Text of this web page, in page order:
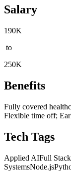
Salary
190K
to
250K
Benefits
Fully covered
Flexible time off;
Tech Tags
Applied AIFull Stack
SystemsNode.js